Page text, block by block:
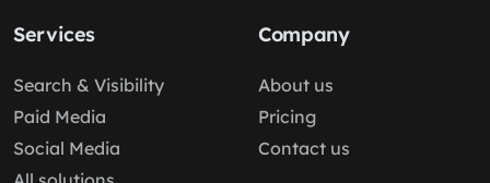
Services
Search & Visibility
Paid Media
Social Media
Company
About us
Pricing
Contact us